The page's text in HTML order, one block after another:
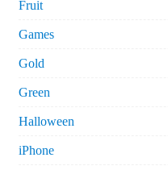
Fruit
Games
Gold
Green
Halloween
iPhone